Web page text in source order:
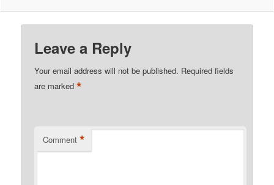
Leave a Reply
Your email address will not be published. Required fields
are marked*
Comment *